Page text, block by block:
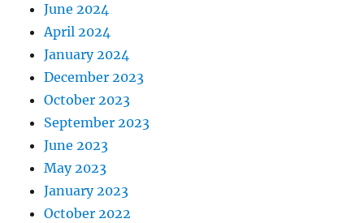
June 2024
April 2024
January 2024
December 2023
October 2023
September 2023
June 2023
May 2023
January 2023
October 2022